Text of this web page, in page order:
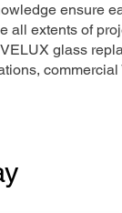
ensure
all extents of
glass